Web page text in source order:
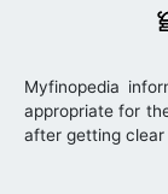
Myfinopedia
appropriate for
after getting